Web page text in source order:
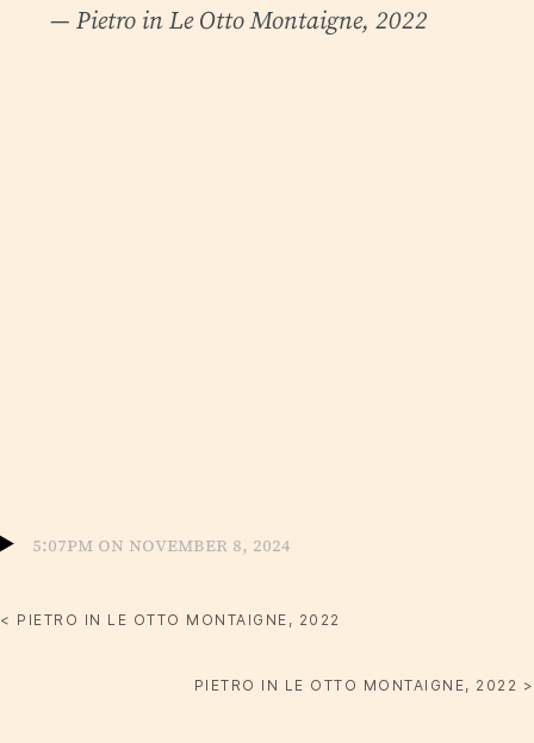
— Pietro inLe Otto Montaigne, 2022
5:07pm on November 8, 2024
< PIETRO IN LE OTTO MONTAIGNE, 2022
PIETRO IN LE OTTO MONTAIGNE, 2022 >